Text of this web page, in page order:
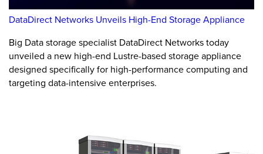
DataDirect Networks Unveils High-End Storage Appliance
Big Data storage specialist DataDirect Networks today
unveiled a new high-end Lustre-based storage appliance
designed specifically for high-performance computing and
targeting data-intensive enterprises.